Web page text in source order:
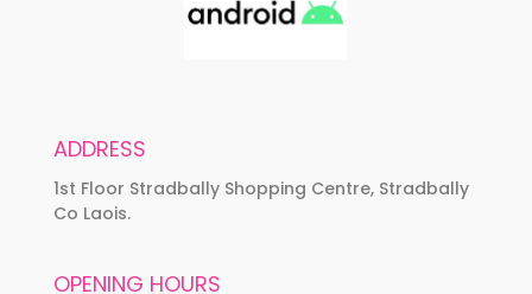
ADDRESS
1st Floor Stradbally Shopping Centre, Stradbally
Co Laois.
OPENING HOURS